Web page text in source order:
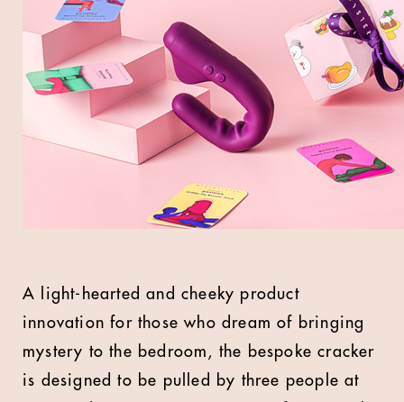
A light-hearted and cheeky product
innovation for those who dream of bringing
mystery to the bedroom, the bespoke cracker
is designed to be pulled by three people at